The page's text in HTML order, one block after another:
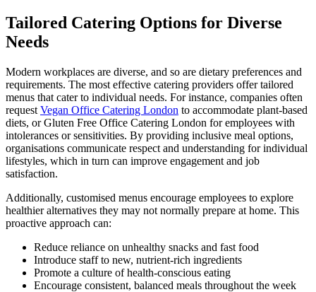
Tailored Catering Options for Diverse
Needs
Modern workplaces are diverse, and so are dietary preferences and
requirements. The most effective catering providers offer tailored
menus that cater to individual needs. For instance, companies often
request Vegan Office Catering London to accommodate plant-based
diets, or Gluten Free Office Catering London for employees with
intolerances or sensitivities. By providing inclusive meal options,
organisations communicate respect and understanding for individual
lifestyles, which in turn can improve engagement and job
satisfaction.
Additionally, customised menus encourage employees to explore
healthier alternatives they may not normally prepare at home. This
proactive approach can:
Reduce reliance on unhealthy snacks and fast food
Introduce staff to new, nutrient-rich ingredients
Promote a culture of health-conscious eating
Encourage consistent, balanced meals throughout the week